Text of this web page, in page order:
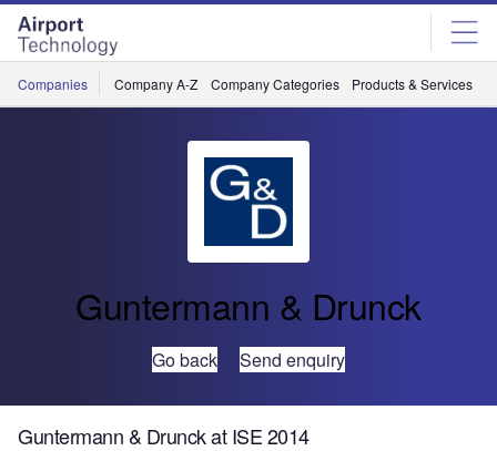
Skip
menu
Skip
page
content
Companies Company A-Z Company Categories Products & Services
Guntermann & Drunck
Go back Send enquiry
Guntermann & Drunck at ISE 2014